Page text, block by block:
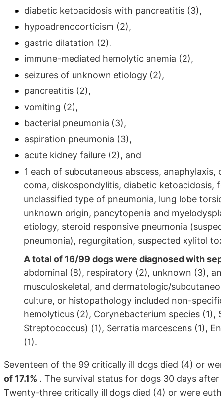
diabetic ketoacidosis with pancreatitis (3),
hypoadrenocorticism (2),
gastric dilatation (2),
immune-mediated hemolytic anemia (2),
seizures of unknown etiology (2),
pancreatitis (2),
vomiting (2),
bacterial pneumonia (3),
aspiration pneumonia (3),
acute kidney failure (2), and
1 each of subcutaneous abscess,
coma, diskospondylitis, diabetic ketoacidosis,
unclassified type of pneumonia, lung lobe
unknown origin, pancytopenia and
etiology, steroid responsive pneumonia
pneumonia), regurgitation, suspected xylitol
A total of 16/99 dogs were diagnosed with
abdominal (8), respiratory (2), unknown (3),
musculoskeletal, and dermatologic/
culture, or histopathology included non-
hemolyticus (2), Corynebacterium species
Streptococcus) (1), Serratia marcescens (1),
(1).
Seventeen of the 99 critically ill dogs died (4) or
of 17.1% . The survival status for dogs 30 days
Twenty-three critically ill dogs died (4) or were